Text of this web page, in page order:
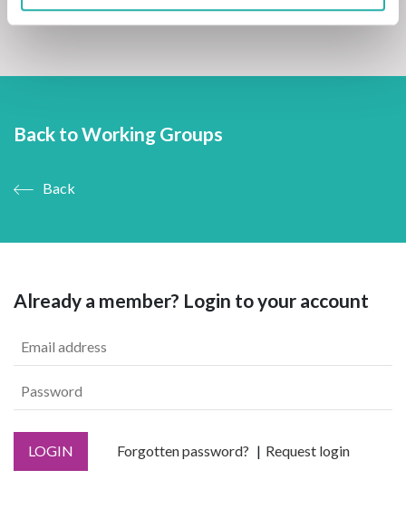
Back to Working Groups
Back
Already a member? Login to your account
LOGIN Forgotten password? Request login